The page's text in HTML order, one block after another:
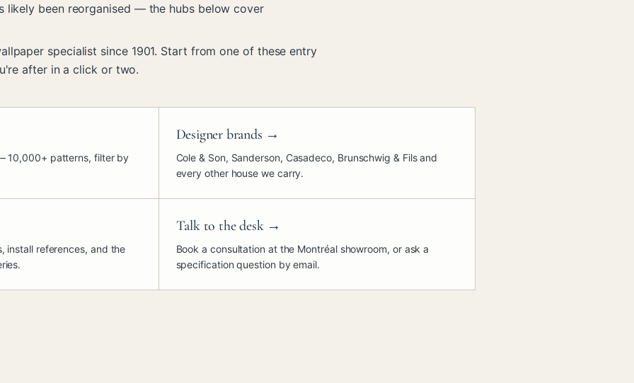
likely been reorganised — the hubs below cover
specialist since 1901. Start from one of these entry
after in a click or two.
10,000+ patterns, filter by
Designer brands →
Cole & Son, Sanderson, Casadeco, Brunschwig & Fils and
every other house we carry.
install references, and the
Talk to the desk→
Book a consultation at the Montréal showroom, or ask a
specification question by email.